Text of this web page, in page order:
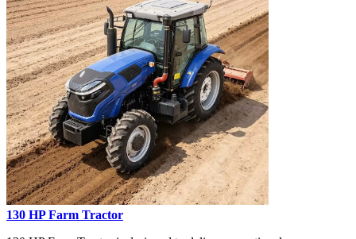
130 HP Farm Tractor